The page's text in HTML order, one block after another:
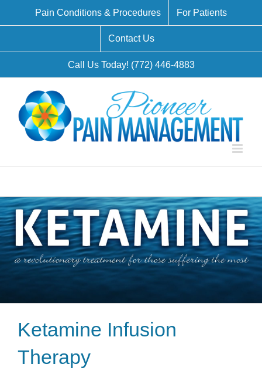
to
Pain Conditions & Procedures For Patients
Contact Us
Call Us Today! (772) 446-4883
Ketamine Infusion
Therapy